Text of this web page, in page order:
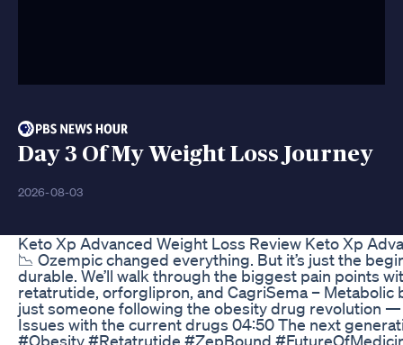
Day 3 Of My Weight Loss Journey
2026-08-03
Keto Xp Advanced Weight Loss Review Keto Xp
📉 Ozempic changed everything. But it’s just the
durable. We’ll walk through the biggest pain points
retatrutide, orforglipron, and CagriSema – Metabolic
just someone following the obesity drug revolution
Issues with the current drugs 04:50 The next
#Obesity #Retatrutide #ZepBound